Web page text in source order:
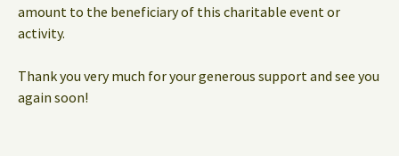
amount to the beneficiary of this charitable event or
activity.
Thank you very much for your generous support and see you
again soon!